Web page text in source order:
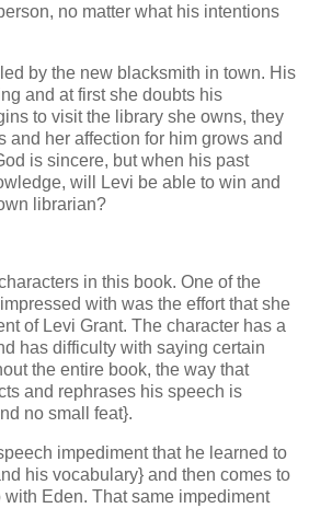
no matter what his intentions
by the new blacksmith in town. His
and at first she doubts his
to visit the library she owns, they
and her affection for him grows and
is sincere, but when his past
will Levi be able to win and
librarian?
in this book. One of the
with was the effort that she
of Levi Grant. The character has a
has difficulty with saying certain
the entire book, the way that
and rephrases his speech is
no small feat}.
impediment that he learned to
his vocabulary} and then comes to
Eden. That same impediment